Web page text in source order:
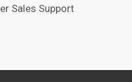
Sales Support